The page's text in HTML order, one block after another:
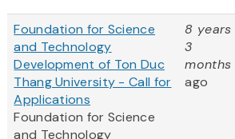
Foundation for Science
and Technology
Development of Ton Duc
Thang University - Call for
Applications
Foundation for Science
and Technology
8 years
3
months
ago